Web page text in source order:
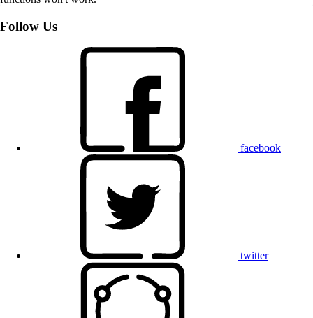
Follow Us
facebook
twitter